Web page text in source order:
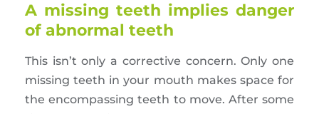
A missing teeth implies danger
of abnormal teeth
This isn’t only a corrective concern. Only one
missing teeth in your mouth makes space for
the encompassing teeth to move. After some